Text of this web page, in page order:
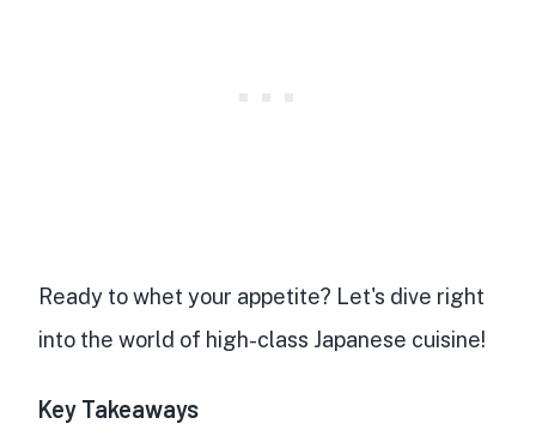
Ready to whet your appetite? Let's dive right
into the world of high-class Japanese cuisine!
Key Takeaways